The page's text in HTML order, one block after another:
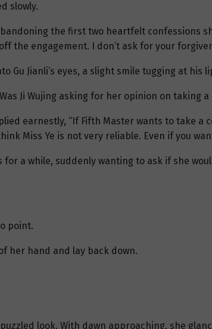
slowly.
the first two heartfelt confessions
the engagement. I don’t ask for your
Gu Jianli’s eyes, a slight smile tugging at his
Ji Wujing asking for her opinion on taking a
earnestly, “If Fifth Master wants to take
Miss Ye is not very reliable. Even if you
for a while, suddenly wanting to ask if she
point.
her hand and lay back down.
puzzled look. With dawn approaching, she